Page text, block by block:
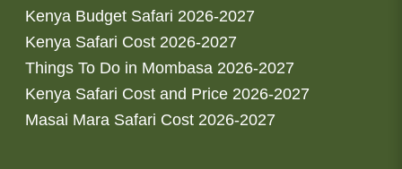
Kenya Budget Safari 2026-2027
Kenya Safari Cost 2026-2027
Things To Do in Mombasa 2026-2027
Kenya Safari Cost and Price 2026-2027
Masai Mara Safari Cost 2026-2027